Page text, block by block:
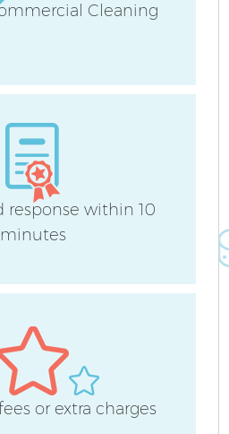
Cleaning
response within 10
minutes
or extra charges